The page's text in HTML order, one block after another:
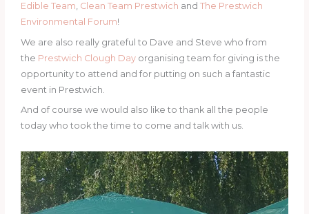
Edible Team, Clean Team Prestwich and The Prestwich
Environmental Forum!
We are also really grateful to Dave and Steve who from
the Prestwich Clough Dayorganising team for giving is the
opportunity to attend and for putting on such a fantastic
event in Prestwich.
And of course we would also like to thank all the people
today who took the time to come and talk with us.